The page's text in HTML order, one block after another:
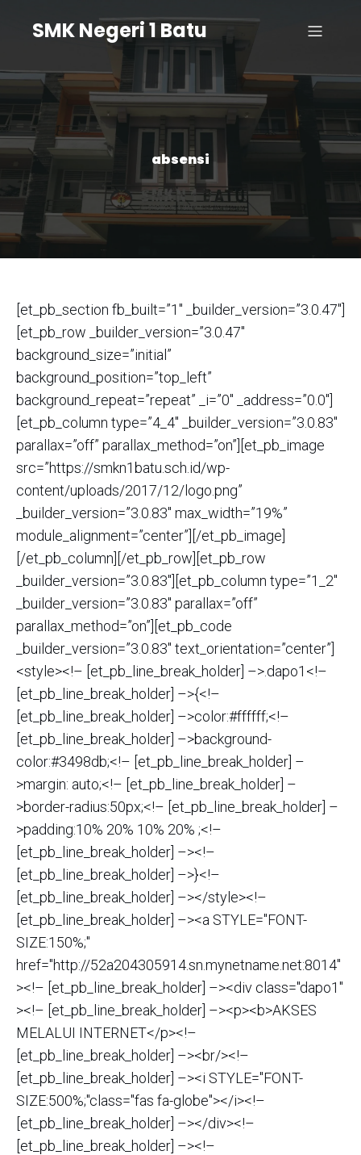
SMK Negeri 1 Batu
absensi
[et_pb_section fb_built=”1″ _builder_version=”3.0.47″]
[et_pb_row _builder_version=”3.0.47″
background_size=”initial”
background_position=”top_left”
background_repeat=”repeat” _i=”0″ _address=”0.0″]
[et_pb_column type=”4_4″ _builder_version=”3.0.83″
parallax=”off” parallax_method=”on”][et_pb_image
src=”https://smkn1batu.sch.id/wp-
content/uploads/2017/12/logo.png”
_builder_version=”3.0.83″ max_width=”19%”
module_alignment=”center”][/et_pb_image]
[/et_pb_column][/et_pb_row][et_pb_row
_builder_version=”3.0.83″][et_pb_column type=”1_2″
_builder_version=”3.0.83″ parallax=”off”
parallax_method=”on”][et_pb_code
_builder_version=”3.0.83″ text_orientation=”center”]
<style><!– [et_pb_line_break_holder] –>.dapo1<!–
[et_pb_line_break_holder] –>{<!–
[et_pb_line_break_holder] –>color:#ffffff;<!–
[et_pb_line_break_holder] –>background-
color:#3498db;<!– [et_pb_line_break_holder] –
>margin: auto;<!– [et_pb_line_break_holder] –
>border-radius:50px;<!– [et_pb_line_break_holder] –
>padding:10% 20% 10% 20% ;<!–
[et_pb_line_break_holder] –><!–
[et_pb_line_break_holder] –>}<!–
[et_pb_line_break_holder] –></style><!–
[et_pb_line_break_holder] –><a STYLE="FONT-
SIZE:150%;"
href="http://52a204305914.sn.mynetname.net:8014"
><!– [et_pb_line_break_holder] –><div class="dapo1"
><!– [et_pb_line_break_holder] –><p><b>AKSES
MELALUI INTERNET</p><!–
[et_pb_line_break_holder] –><br/><!–
[et_pb_line_break_holder] –><i STYLE="FONT-
SIZE:500%;"class="fas fa-globe"></i><!–
[et_pb_line_break_holder] –></div><!–
[et_pb_line_break_holder] –><!–